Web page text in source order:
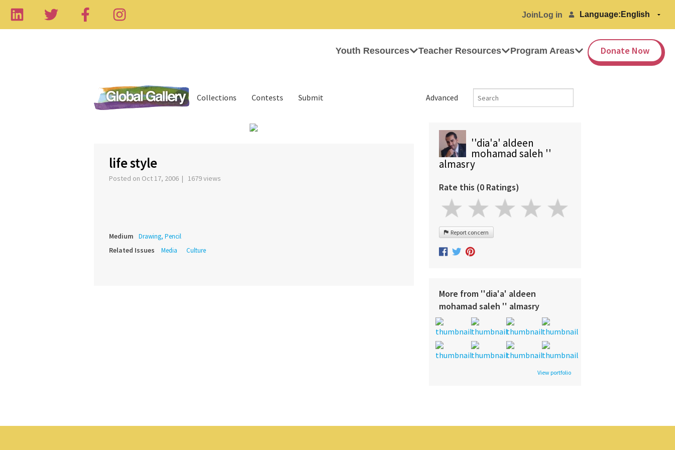
Join Log in Language:
Youth Resources Teacher Resources Program Areas Donate Now
Advanced
Collections Contests Submit
life style
Posted on Oct 17, 2006 | 1679 views
Medium Drawing, Pencil
Related Issues Media Culture
''dia'a' aldeen
mohamad saleh ''
almasry
Rate this (0 Ratings)
Report concern
More from ''dia'a' aldeen
mohamad saleh '' almasry
View portfolio